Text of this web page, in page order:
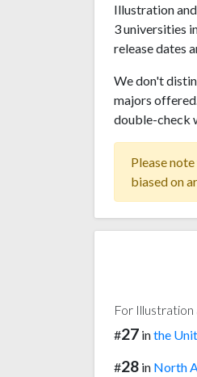
Illustration
3 universities
release dates
We don't
majors
double-check
Please
biased on
For
#27 inthe
#28 in North